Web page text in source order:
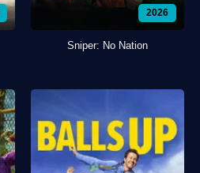
2026
Sniper: No Nation